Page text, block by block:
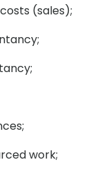
(sales);
work;